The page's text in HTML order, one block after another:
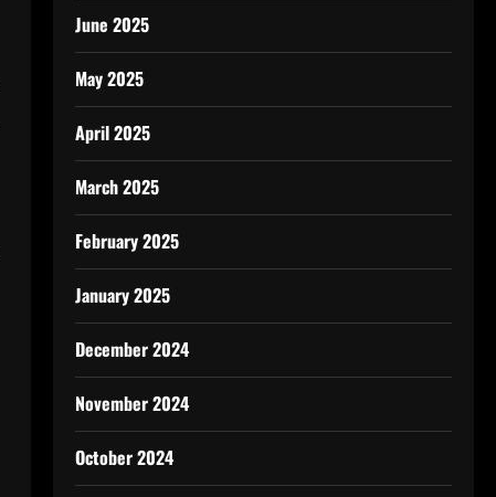
June 2025
May 2025
April 2025
March 2025
February 2025
January 2025
December 2024
November 2024
October 2024